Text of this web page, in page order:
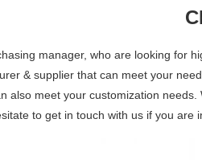
manager, who are looking for
& supplier that can meet your
also meet your customization
to get in touch with us if you are